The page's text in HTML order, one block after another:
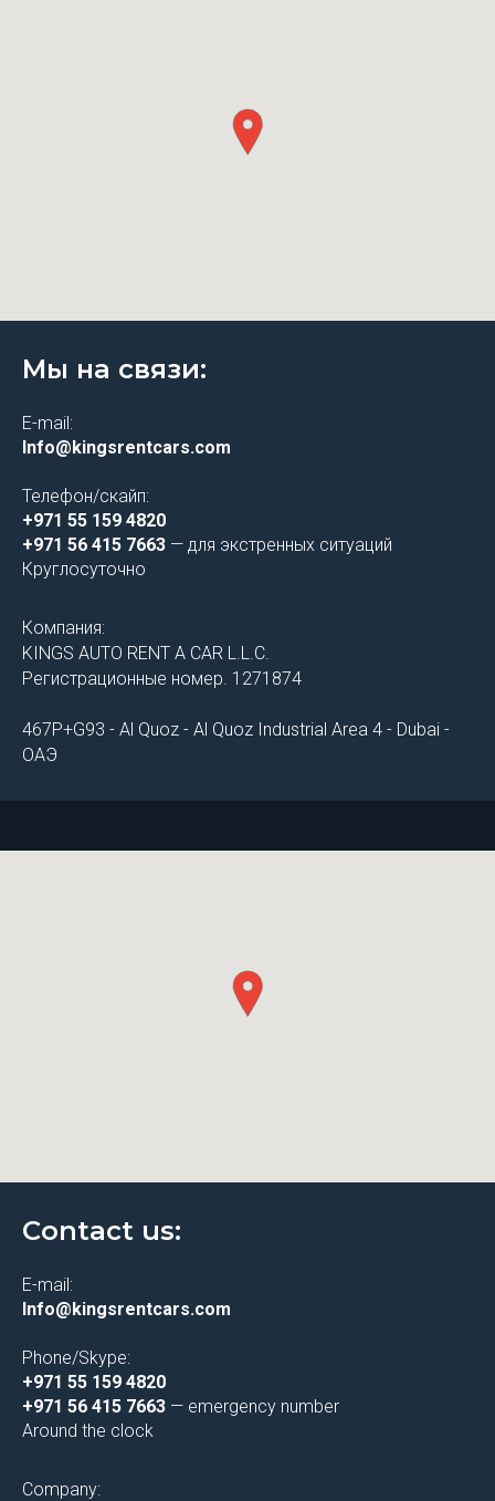
Мы на связи:
E-mail:
Info@kingsrentcars.com
Телефон/скайп:
+971 55 159 4820
+971 56 415 7663 — для экстренных ситуаций
Круглосуточно
Компания:
KINGS AUTO RENT A CAR L.L.C.
Регистрационные номер. 1271874
467P+G93 - Al Quoz - Al Quoz Industrial Area 4 - Dubai -
ОАЭ
Contact us:
E-mail:
Info@kingsrentcars.com
Phone/Skype:
+971 55 159 4820
+971 56 415 7663 — emergency number
Around the clock
Company: